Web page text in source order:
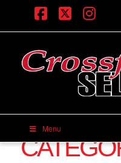
Facebook
X
Menu